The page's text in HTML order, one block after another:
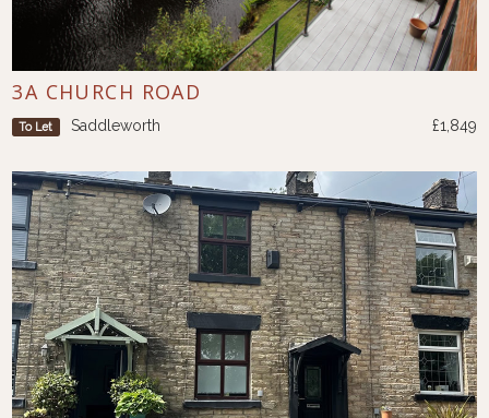
3A CHURCH ROAD
To Let Saddleworth £1,849